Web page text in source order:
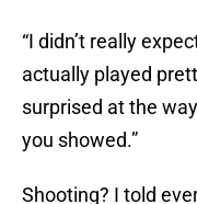
“I didn’t really
actually played
surprised at the
you showed.”
Shooting? I told